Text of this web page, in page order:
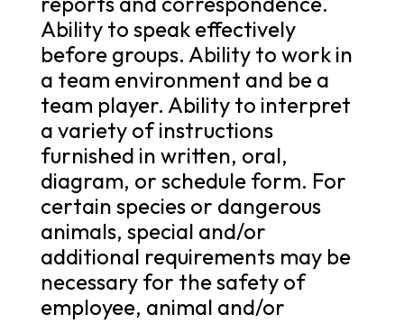
Ability to speak effectively
before groups. Ability to work in
a team environment and be a
team player. Ability to interpret
a variety of instructions
furnished in written, oral,
diagram, or schedule form. For
certain species or dangerous
animals, special and/or
additional requirements may be
necessary for the safety of
employee, animal and/or